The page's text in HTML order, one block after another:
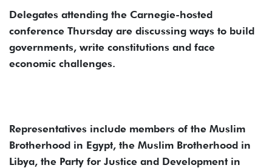
Delegates attending the Carnegie-hosted
conference Thursday are discussing ways to build
governments, write constitutions and face
economic challenges.
Representatives include members of the Muslim
Brotherhood in Egypt, the Muslim Brotherhood in
Libya, the Party for Justice and Development in